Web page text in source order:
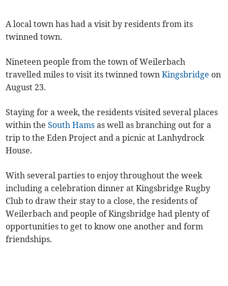
A local town has had a visit by residents from its
twinned town.
Nineteen people from the town of Weilerbach
travelled miles to visit its twinned townKingsbridge on
August 23.
Staying for a week, the residents visited several places
within theSouth Hams as well as branching out for a
trip to the Eden Project and a picnic at Lanhydrock
House.
With several parties to enjoy throughout the week
including a celebration dinner at Kingsbridge Rugby
Club to draw their stay to a close, the residents of
Weilerbach and people of Kingsbridge had plenty of
opportunities to get to know one another and form
friendships.